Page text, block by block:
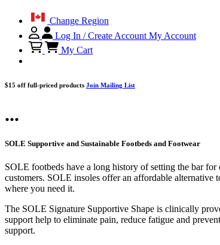
Change Region
Log In / Create Account My Account
My Cart
$15 off full-priced products Join Mailing List
...
SOLE Supportive and Sustainable Footbeds and Footwear
SOLE footbeds have a long history of setting the bar
customers. SOLE insoles offer an affordable
where you need it.
The SOLE Signature Supportive Shape is clinically
support help to eliminate pain, reduce fatigue and
support.